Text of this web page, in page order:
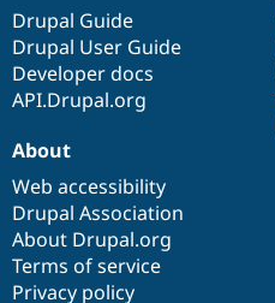
Drupal Guide
Drupal User Guide
Developer docs
API.Drupal.org
About
Web accessibility
Drupal Association
About Drupal.org
Terms of service
Privacy policy